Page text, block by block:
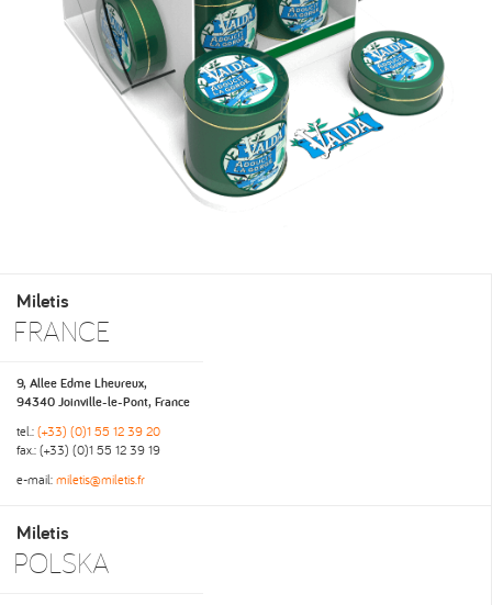
Miletis
FRANCE
9, Allee Edme Lheureux,
94340 Joinville-le-Pont, France
tel.: (+33) (0)1 55 12 39 20
fax.: (+33) (0)1 55 12 39 19
e-mail: miletis@miletis.fr
Miletis
POLSKA